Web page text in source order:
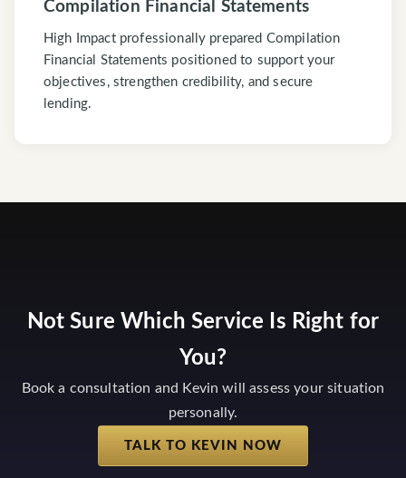
Compilation Financial Statements
High Impact professionally prepared Compilation
Financial Statements positioned to support your
objectives, strengthen credibility, and secure
lending.
Not Sure Which Service Is Right for
You?
Book a consultation and Kevin will assess your situation
personally.
TALK TO KEVIN NOW